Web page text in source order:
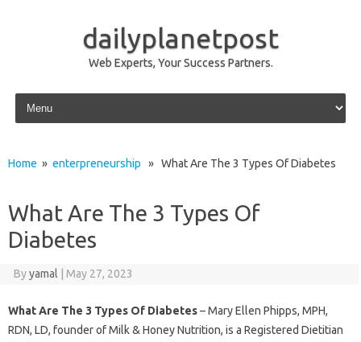
dailyplanetpost
Web Experts, Your Success Partners.
Skip to content
Home » enterpreneurship » What Are The 3 Types Of Diabetes
What Are The 3 Types Of
Diabetes
Byyamal May 27, 2023
What Are The 3 Types Of Diabetes– Mary Ellen Phipps, MPH,
RDN, LD, founder of Milk & Honey Nutrition, is a Registered Dietitian